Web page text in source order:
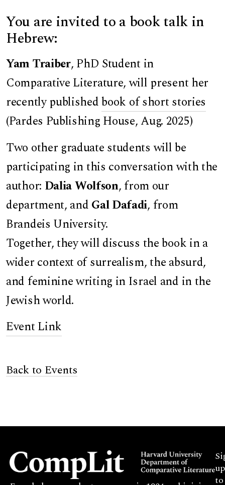
You are invited to a book talk in
Hebrew:
Yam Traiber, PhD Student in
Comparative Literature, will present her
recently publishedbook of short stories
(Pardes Publishing House, Aug. 2025)
Two other graduate students will be
participating in this conversation with the
author: Dalia Wolfson, from our
department, and Gal Dafadi, from
Brandeis University.
Together, they will discuss the book in a
wider context of surrealism, the absurd,
and feminine writing in Israel and in the
Jewish world.
Event Link
Back to Events
up
to